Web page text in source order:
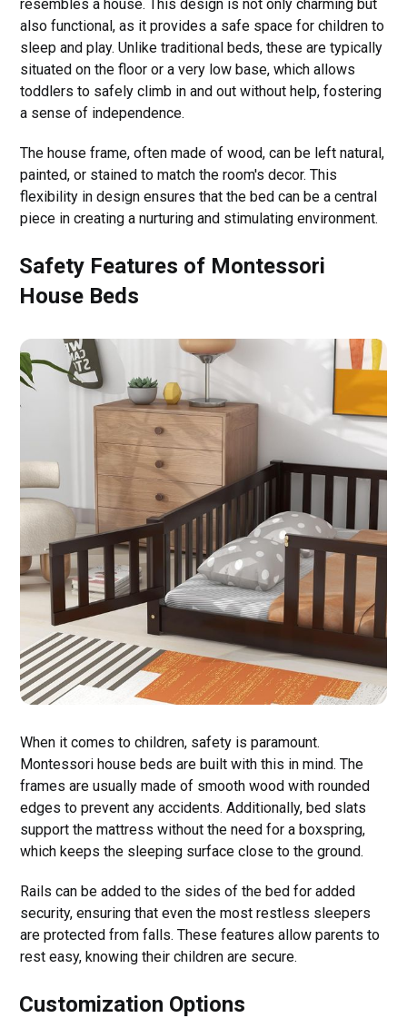
resembles a house. This design is not only charming but
also functional, as it provides a safe space for children to
sleep and play. Unlike traditional beds, these are typically
situated on the floor or a very low base, which allows
toddlers to safely climb in and out without help, fostering
a sense of independence.
The house frame, often made of wood, can be left natural,
painted, or stained to match the room's decor. This
flexibility in design ensures that the bed can be a central
piece in creating a nurturing and stimulating environment.
Safety Features of Montessori
House Beds
When it comes to children, safety is paramount.
Montessori house beds are built with this in mind. The
frames are usually made of smooth wood with rounded
edges to prevent any accidents. Additionally, bed slats
support the mattress without the need for a boxspring,
which keeps the sleeping surface close to the ground.
Rails can be added to the sides of the bed for added
security, ensuring that even the most restless sleepers
are protected from falls. These features allow parents to
rest easy, knowing their children are secure.
Customization Options